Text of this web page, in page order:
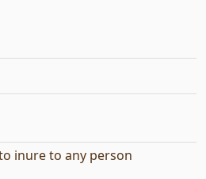
inure to any person